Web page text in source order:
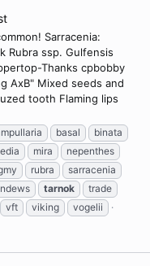
Sarracenia:
Rubra ssp. Gulfensis
Thanks cpbobby
AxB" Mixed seeds and
tooth Flaming lips
basal
binata
mira
nepenthes
rubra
sarracenia
tarnok
trade
vft viking
vogelii